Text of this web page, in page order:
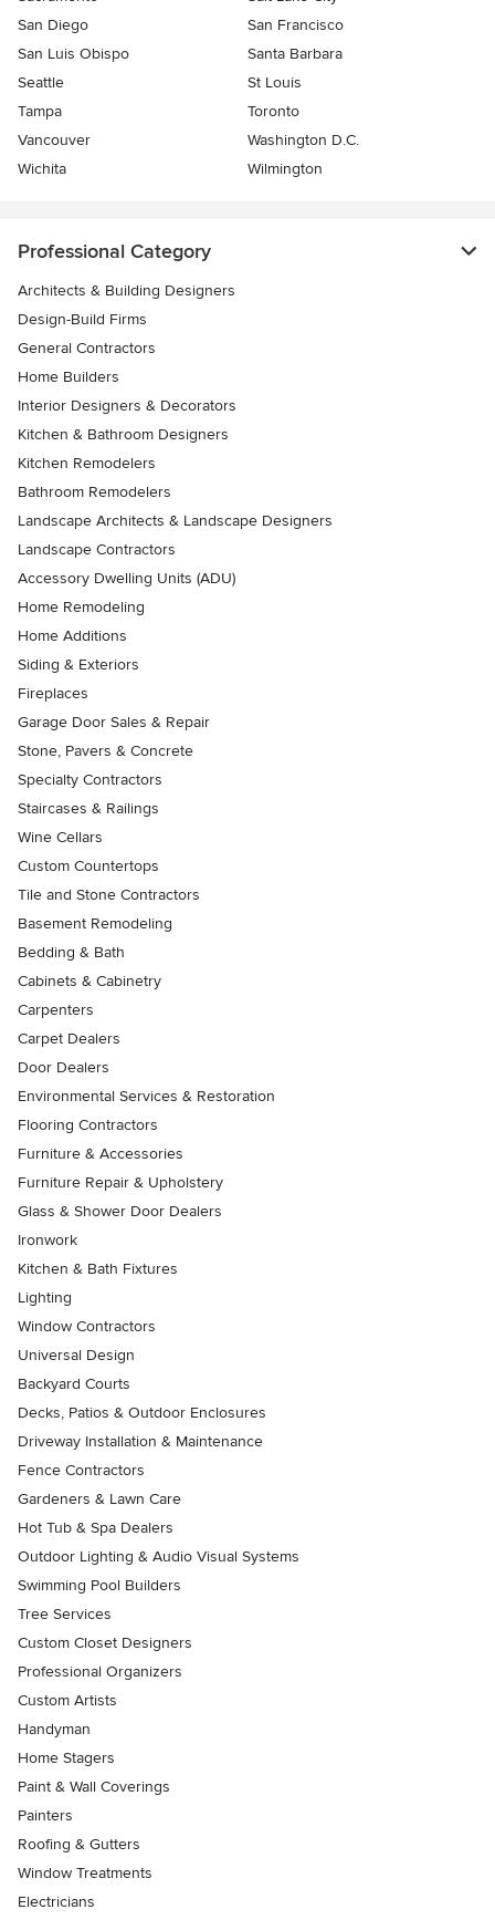
San Diego
San Francisco
San Luis Obispo
Santa Barbara
Seattle
St Louis
Tampa
Toronto
Vancouver
Washington D.C.
Wichita
Wilmington
Professional Category
Architects & Building Designers
Design-Build Firms
General Contractors
Home Builders
Interior Designers & Decorators
Kitchen & Bathroom Designers
Kitchen Remodelers
Bathroom Remodelers
Landscape Architects & Landscape Designers
Landscape Contractors
Accessory Dwelling Units (ADU)
Home Remodeling
Home Additions
Siding & Exteriors
Fireplaces
Garage Door Sales & Repair
Stone, Pavers & Concrete
Specialty Contractors
Staircases & Railings
Wine Cellars
Custom Countertops
Tile and Stone Contractors
Basement Remodeling
Bedding & Bath
Cabinets & Cabinetry
Carpenters
Carpet Dealers
Door Dealers
Environmental Services & Restoration
Flooring Contractors
Furniture & Accessories
Furniture Repair & Upholstery
Glass & Shower Door Dealers
Ironwork
Kitchen & Bath Fixtures
Lighting
Window Contractors
Universal Design
Backyard Courts
Decks, Patios & Outdoor Enclosures
Driveway Installation & Maintenance
Fence Contractors
Gardeners & Lawn Care
Hot Tub & Spa Dealers
Outdoor Lighting & Audio Visual Systems
Swimming Pool Builders
Tree Services
Custom Closet Designers
Professional Organizers
Custom Artists
Handyman
Home Stagers
Paint & Wall Coverings
Painters
Roofing & Gutters
Window Treatments
Electricians